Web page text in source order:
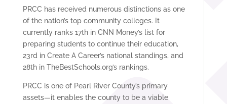
PRCC has received numerous distinctions as one
of the nation’s top community colleges. It
currently ranks 17th in CNN Money’s list for
preparing students to continue their education,
23rd in Create A Career’s national standings, and
28th in TheBestSchools.org’s rankings.
PRCC is one of Pearl River County’s primary
assets—it enables the county to be a viable